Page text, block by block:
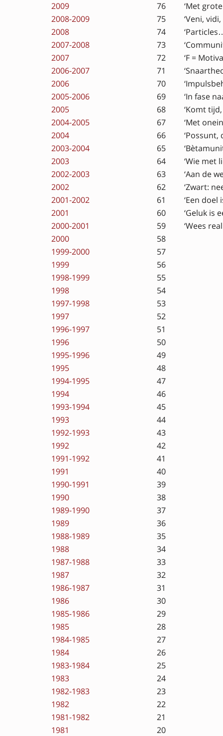
2009
76
‘Met
2008-2009
75
‘Veni,
2008
74
2007-2008
73
2007
72
‘F =
2006-2007
71
2006
70
2005-2006
69
‘In fase
2005
68
‘Komt
2004-2005
67
‘Met
2004
66
‘Possunt,
2003-2004
65
2003
64
‘Wie met
2002-2003
63
‘Aan de
2002
62
‘Zwart:
2001-2002
61
‘Een
2001
60
‘Geluk is
2000-2001
59
‘Wees
2000
58
1999-2000
57
1999
56
1998-1999
55
1998
54
1997-1998
53
1997
52
1996-1997
51
1996
50
1995-1996
49
1995
48
1994-1995
47
1994
46
1993-1994
45
1993
44
1992-1993
43
1992
42
1991-1992
41
1991
40
1990-1991
39
1990
38
1989-1990
37
1989
36
1988-1989
35
1988
34
1987-1988
33
1987
32
1986-1987
31
1986
30
1985-1986
29
1985
28
1984-1985
27
1984
26
1983-1984
25
1983
24
1982-1983
23
1982
22
1981-1982
21
1981
20